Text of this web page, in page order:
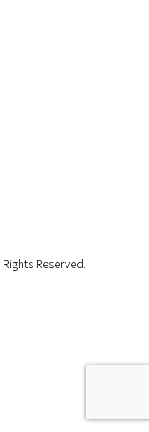
Reserved.